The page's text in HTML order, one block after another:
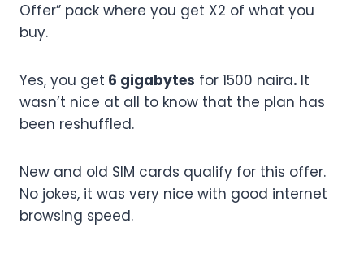
Offer” pack where you get X2 of what you
buy.
Yes, you get 6 gigabytes for 1500 naira. It
wasn’t nice at all to know that the plan has
been reshuffled.
New and old SIM cards qualify for this offer.
No jokes, it was very nice with good internet
browsing speed.